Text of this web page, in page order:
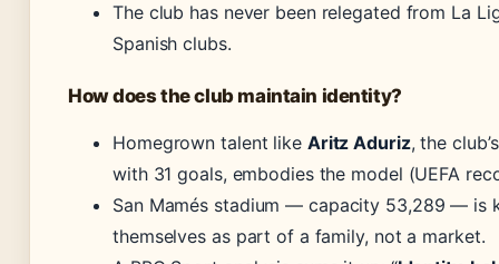
The club has never been relegated from La
Spanish clubs.
How does the club maintain identity?
Homegrown talent like Aritz Aduriz, the
with 31 goals, embodies the model (UEFA
San Mamés stadium — capacity 53,289 — is
themselves as part of a family, not a market.